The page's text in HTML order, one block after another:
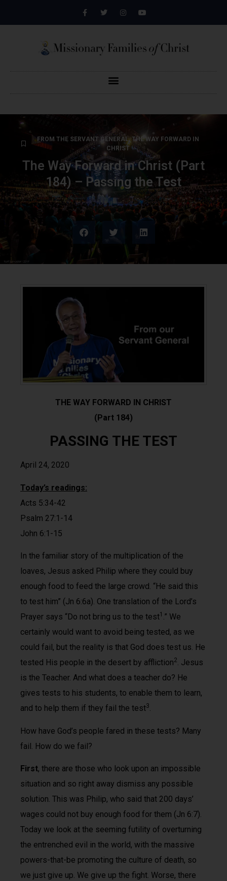
FROM THE SERVANT GENERAL,THE WAY FORWARD IN
CHRIST
The Way Forward in Christ (Part
184) – Passing the Test
THE WAY FORWARD IN CHRIST
(Part 184)
PASSING THE TEST
April 24, 2020
Today’s readings:
Acts 5:34-42
Psalm 27:1-14
John 6:1-15
In the familiar story of the multiplication of the
loaves, Jesus asked Philip where they could buy
enough food to feed the large crowd. “He said this
to test him” (Jn 6:6a). One translation of the Lord’s
Prayer says “Do not bring us to the test1 .” We
certainly would want to avoid being tested, as we
could fail, but the reality is that God does test us. He
tested His people in the desert by affliction2. Jesus
is the Teacher. And what does a teacher do? He
gives tests to his students, to enable them to learn,
and to help them if they fail the test3.
How have God’s people fared in these tests? Many
fail. How do we fail?
First, there are those who look upon an impossible
situation and so right away dismiss any possible
solution. This was Philip, who said that 200 days’
wages could not buy enough food for them (Jn 6:7).
Today we look at the seeming futility of overturning
the entrenched evil in the world, with the massive
powers-that-be promoting the culture of death, so
we just give up. We give up the fight. Worse, there